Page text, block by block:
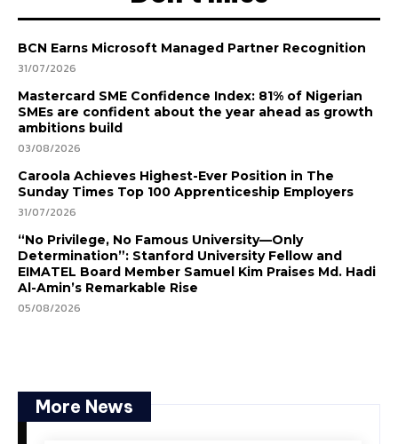
BCN Earns Microsoft Managed Partner Recognition
31/07/2026
Mastercard SME Confidence Index: 81% of Nigerian
SMEs are confident about the year ahead as growth
ambitions build
03/08/2026
Caroola Achieves Highest-Ever Position in The
Sunday Times Top 100 Apprenticeship Employers
31/07/2026
“No Privilege, No Famous University—Only
Determination”: Stanford University Fellow and
EIMATEL Board Member Samuel Kim Praises Md. Hadi
Al-Amin’s Remarkable Rise
05/08/2026
More News